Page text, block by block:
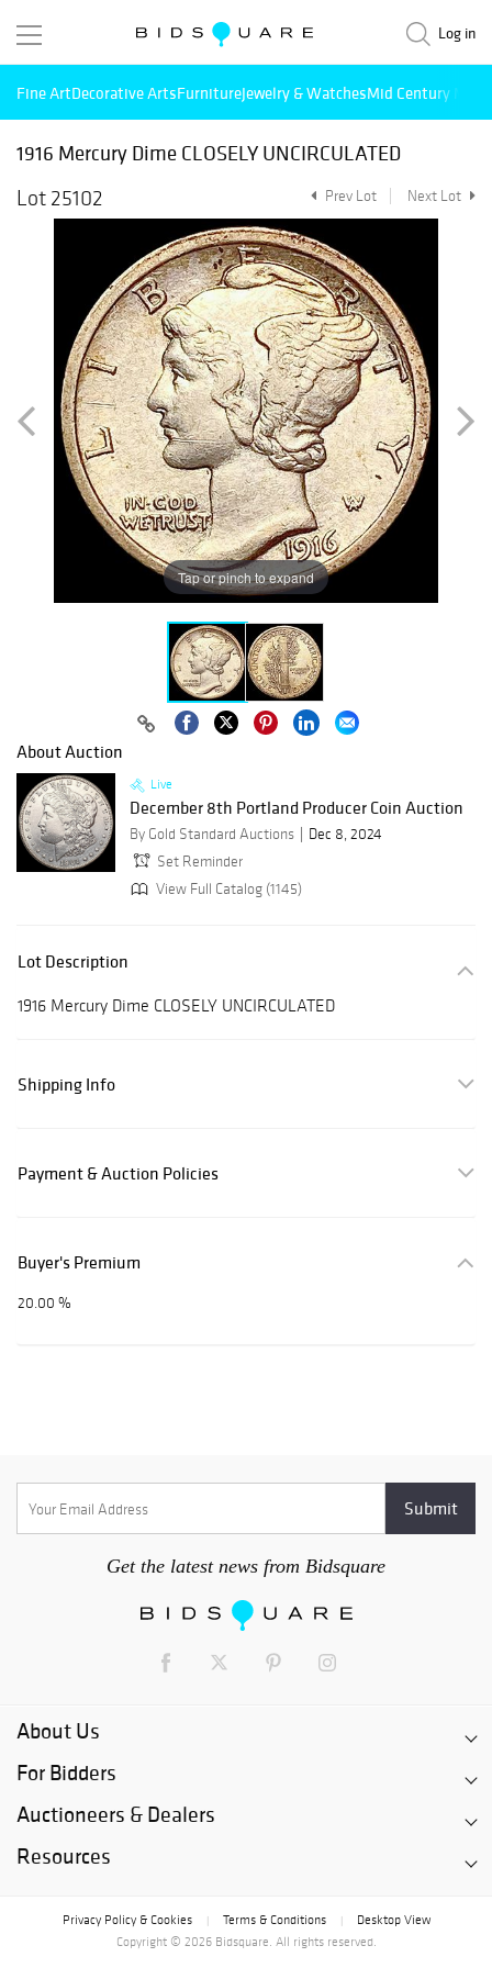
Log in
Fine ArtDecorative ArtsFurnitureJewelry & WatchesMid Century
1916 Mercury Dime CLOSELY UNCIRCULATED
Lot 25102
Prev Lot Next Lot
Tap or pinch to expand
About Auction
Live
December 8th Portland Producer Coin Auction
By Gold Standard Auctions
Dec 8, 2024
Set Reminder
View Full Catalog (1145)
Lot Description
1916 Mercury Dime CLOSELY UNCIRCULATED
Shipping Info
Payment & Auction Policies
Buyer's Premium
20.00 %
Get the latest news from Bidsquare
About Us
For Bidders
Auctioneers & Dealers
Resources
Privacy Policy & Cookies Terms & Conditions
Desktop View
Copyright © 2026 Bidsquare. All rights reserved.